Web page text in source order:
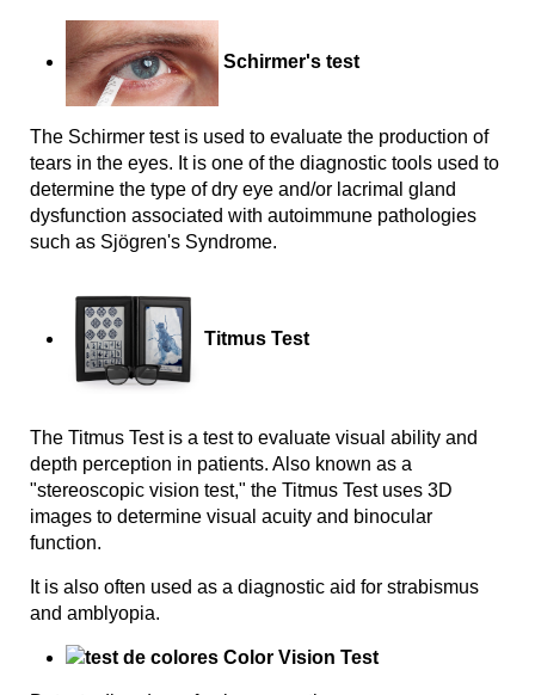
Schirmer's test
The Schirmer test is used to evaluate the production of
tears in the eyes. It is one of the diagnostic tools used to
determine the type of dry eye and/or lacrimal gland
dysfunction associated with autoimmune pathologies
such as Sjögren's Syndrome.
Titmus Test
The Titmus Test is a test to evaluate visual ability and
depth perception in patients. Also known as a
"stereoscopic vision test," the Titmus Test uses 3D
images to determine visual acuity and binocular
function.
It is also often used as a diagnostic aid for strabismus
and amblyopia.
Color Vision Test